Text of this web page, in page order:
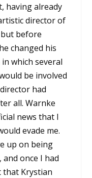
having already
director of
before
changed his
which several
be involved
had
all. Warnke
news that I
evade me.
up on being
, and once I had
Krystian